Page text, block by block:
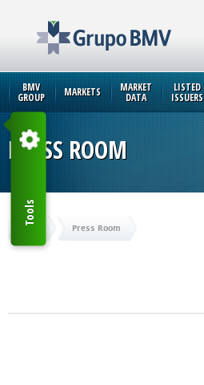
BMV
GROUP MARKETS MARKET
DATA
LISTED
ISSUERS
PRESS ROOM
Home Press Room
Tools